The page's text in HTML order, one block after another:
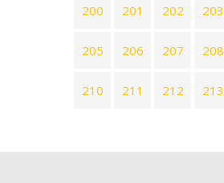
200 201 202 203
205 206 207 208
210 211 212 213